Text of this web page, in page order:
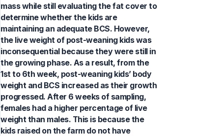
mass while still evaluating the fat cover to
determine whether the kids are
maintaining an adequate BCS. However,
the live weight of post-weaning kids was
inconsequential because they were still in
the growing phase. As a result, from the
1st to 6th week, post-weaning kids’ body
weight and BCS increased as their growth
progressed. After 6 weeks of sampling,
females had a higher percentage of live
weight than males. This is because the
kids raised on the farm do not have